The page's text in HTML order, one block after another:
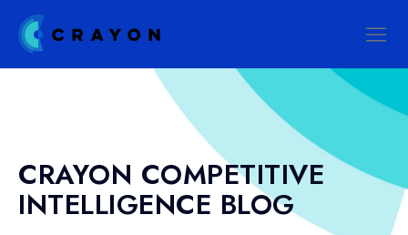
CRAYON COMPETITIVE
INTELLIGENCE BLOG